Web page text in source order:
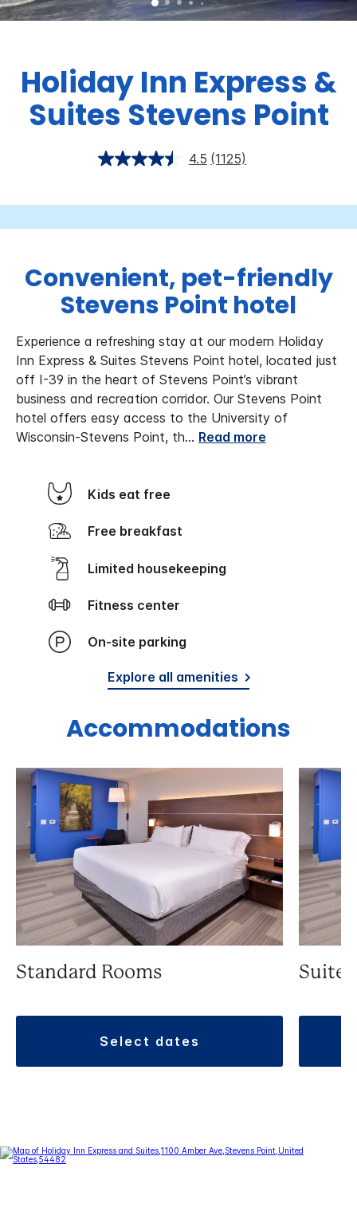
Holiday Inn Express &
Suites Stevens Point
4.5 (1125)
Convenient, pet-friendly
Stevens Point hotel
Experience a refreshing stay at our modern Holiday
Inn Express & Suites Stevens Point hotel, located just
off I-39 in the heart of Stevens Point’s vibrant
business and recreation corridor. Our Stevens Point
hotel offers easy access to the University of
Wisconsin-Stevens Point, th... Read more
Kids eat free
Free breakfast
Limited housekeeping
Fitness center
On-site parking
Explore all amenities
Accommodations
Standard Rooms
select dates
Suite